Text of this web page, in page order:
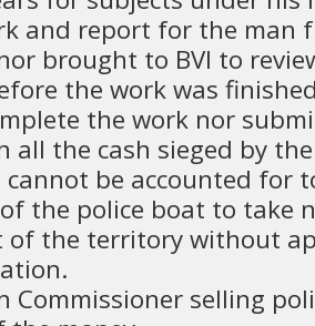
and report for the man
brought to BVI to
the work was
the work nor
all the cash sieged by
cannot be accounted for
the police boat to take
of the territory without
Commissioner selling